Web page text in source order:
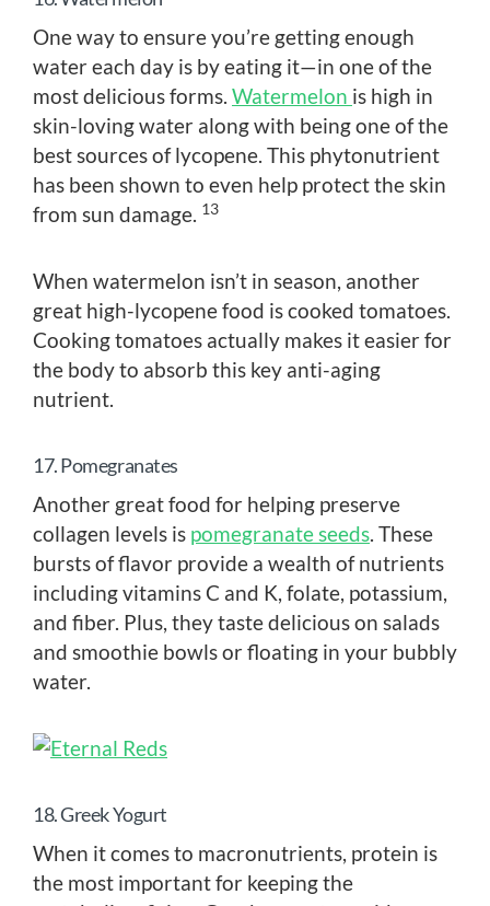
One way to ensure you’re getting enough
water each day is by eating it—in one of the
most delicious forms. Watermelon is high in
skin-loving water along with being one of the
best sources of lycopene. This phytonutrient
has been shown to even help protect the skin
from sun damage. 13
When watermelon isn’t in season, another
great high-lycopene food is cooked tomatoes.
Cooking tomatoes actually makes it easier for
the body to absorb this key anti-aging
nutrient.
17. Pomegranates
Another great food for helping preserve
collagen levels is pomegranate seeds. These
bursts of flavor provide a wealth of nutrients
including vitamins C and K, folate, potassium,
and fiber. Plus, they taste delicious on salads
and smoothie bowls or floating in your bubbly
water.
18. Greek Yogurt
When it comes to macronutrients, protein is
the most important for keeping the